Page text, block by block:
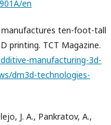
en
manufactures ten-foot-tall
printing. TCT Magazine.
manufacturing-3d-
dm3d-technologies-
J. A., Pankratov, A.,